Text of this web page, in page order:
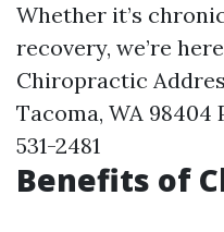
Whether it’s
recovery, we’re
Chiropractic
Tacoma, WA 98404
531-2481
Benefits of